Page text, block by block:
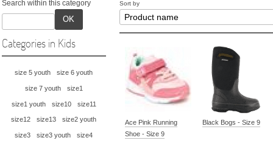
Search within this category
OK
Categories in Kids
size 5 youth size 6 youth
size 7 youth size1
size1 youth size10 size11
size12 size13 size2 youth
size3 size3 youth size4
Sort by
Ace Pink Running
Shoe - Size 9
Black Bogs - Size 9